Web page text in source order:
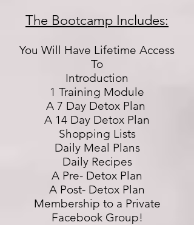
The Bootcamp Includes:
You Will Have Lifetime Access
To
Introduction
1 Training Module
A 7 Day Detox Plan
A 14 Day Detox Plan
Shopping Lists
Daily Meal Plans
Daily Recipes
A Pre- Detox Plan
A Post- Detox Plan
Membership to a Private
Facebook Group!